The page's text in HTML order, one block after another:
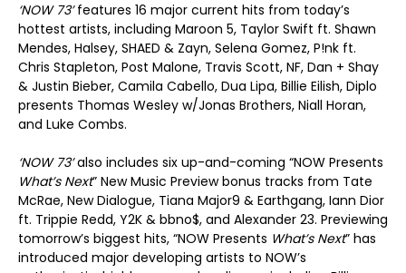
‘NOW 73’features 16 major current hits from today’s
hottest artists, including Maroon 5, Taylor Swift ft. Shawn
Mendes, Halsey, SHAED & Zayn, Selena Gomez, P!nk ft.
Chris Stapleton, Post Malone, Travis Scott, NF, Dan + Shay
& Justin Bieber, Camila Cabello, Dua Lipa, Billie Eilish, Diplo
presents Thomas Wesley w/Jonas Brothers, Niall Horan,
and Luke Combs.
‘NOW 73’also includes six up-and-coming “NOW Presents
What’s Next” New Music Preview bonus tracks from Tate
McRae, New Dialogue, Tiana Major9 & Earthgang, Iann Dior
ft. Trippie Redd, Y2K & bbno$, and Alexander 23. Previewing
tomorrow’s biggest hits, “NOW Presents What’s Next” has
introduced major developing artists to NOW’s